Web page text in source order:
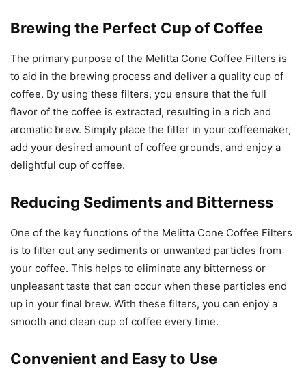
Brewing the Perfect Cup of Coffee
The primary purpose of the Melitta Cone Coffee Filters is
to aid in the brewing process and deliver a quality cup of
coffee. By using these filters, you ensure that the full
flavor of the coffee is extracted, resulting in a rich and
aromatic brew. Simply place the filter in your coffeemaker,
add your desired amount of coffee grounds, and enjoy a
delightful cup of coffee.
Reducing Sediments and Bitterness
One of the key functions of the Melitta Cone Coffee Filters
is to filter out any sediments or unwanted particles from
your coffee. This helps to eliminate any bitterness or
unpleasant taste that can occur when these particles end
up in your final brew. With these filters, you can enjoy a
smooth and clean cup of coffee every time.
Convenient and Easy to Use